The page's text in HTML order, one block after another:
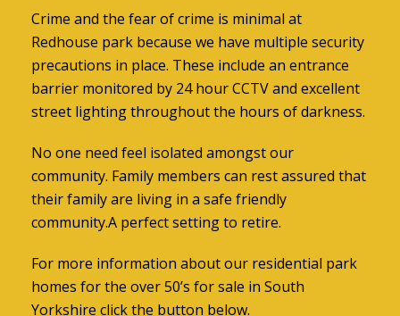
Crime and the fear of crime is minimal at
Redhouse park because we have multiple security
precautions in place. These include an entrance
barrier monitored by 24 hour CCTV and excellent
street lighting throughout the hours of darkness.
No one need feel isolated amongst our
community. Family members can rest assured that
their family are living in a safe friendly
community.A perfect setting to retire.
For more information about our residential park
homes for the over 50’s for sale in South
Yorkshire click the button below.